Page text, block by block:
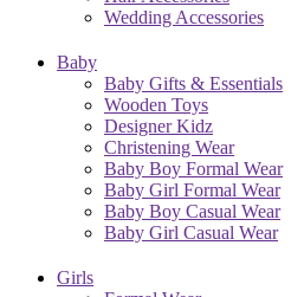
Wedding Accessories
Baby
Baby Gifts & Essentials
Wooden Toys
Designer Kidz
Christening Wear
Baby Boy Formal Wear
Baby Girl Formal Wear
Baby Boy Casual Wear
Baby Girl Casual Wear
Girls